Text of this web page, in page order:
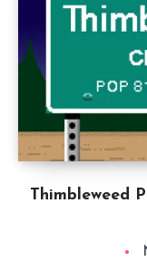
Thimbleweed